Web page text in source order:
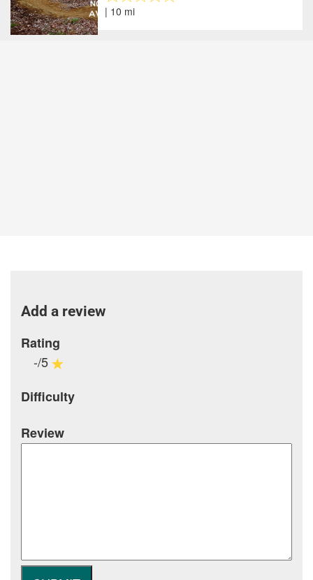
| 10 mi
Add a review
Rating
-/5
Difficulty
Review